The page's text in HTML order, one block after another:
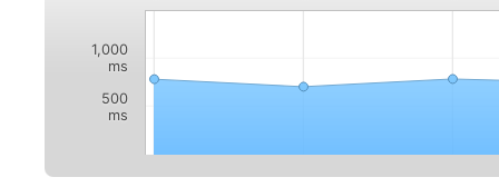
500
ms
1,000
ms